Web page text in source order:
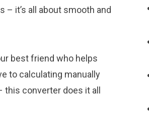
– it’s all about smooth and
best friend who helps
to calculating manually
this converter does it all